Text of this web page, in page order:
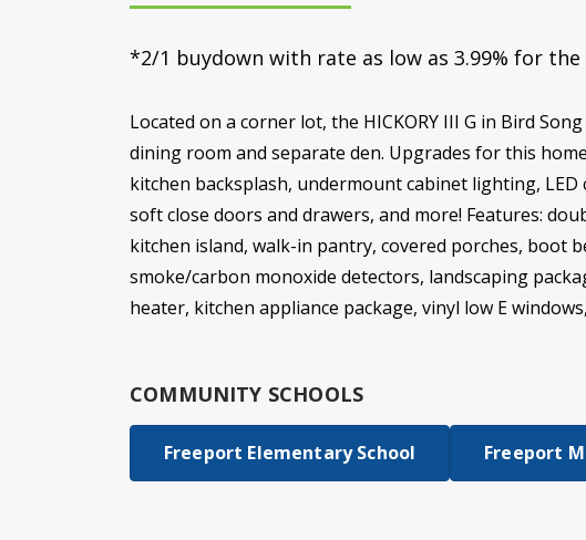
*2/1 buydown with rate as low as 3.99% for
Located on a corner lot, the HICKORY III G in Bird
dining room and separate den. Upgrades for this
kitchen backsplash, undermount cabinet lighting,
soft close doors and drawers, and more! Features:
kitchen island, walk-in pantry, covered porches, boot
smoke/carbon monoxide detectors, landscaping
heater, kitchen appliance package, vinyl low E
COMMUNITY SCHOOLS
Freeport Elementary School Freeport